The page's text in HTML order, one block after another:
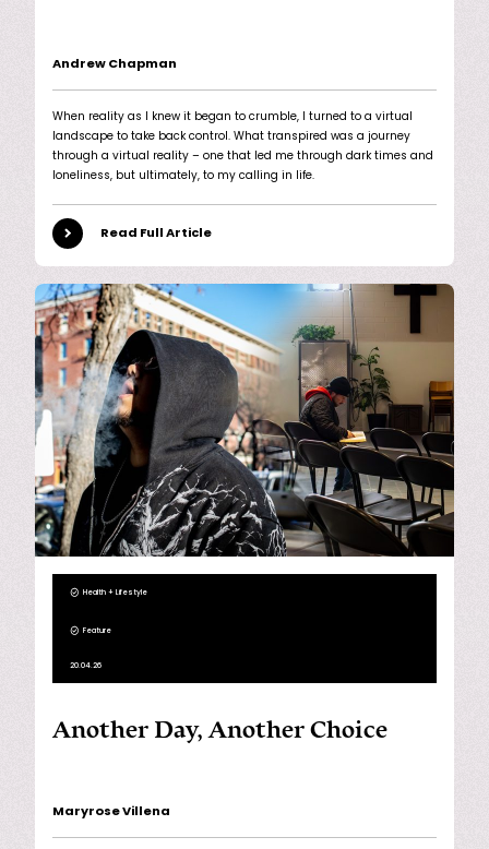
Andrew Chapman
When reality as I knew it began to crumble, I turned to a virtual
landscape to take back control. What transpired was a journey
through a virtual reality – one that led me through dark times and
loneliness, but ultimately, to my calling in life.
Read Full Article
Health + Lifestyle
Feature
20.04.26
Another Day, Another Choice
Maryrose Villena